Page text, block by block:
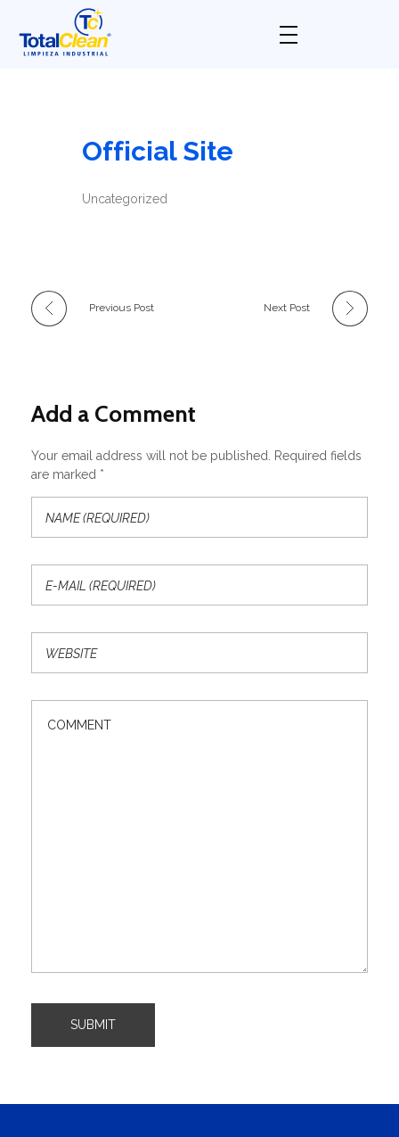
Official Site
Uncategorized
Previous Post Next Post
Add a Comment
Your email address will not be published. Required fields
are marked *